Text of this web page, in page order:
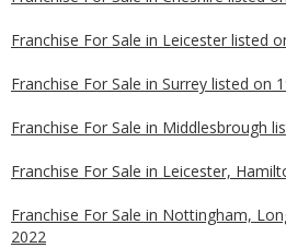
Franchise For Sale in Leicester listed
Franchise For Sale in Surrey listed on
Franchise For Sale in Middlesbrough
Franchise For Sale in Leicester,
Franchise For Sale in Nottingham,
2022